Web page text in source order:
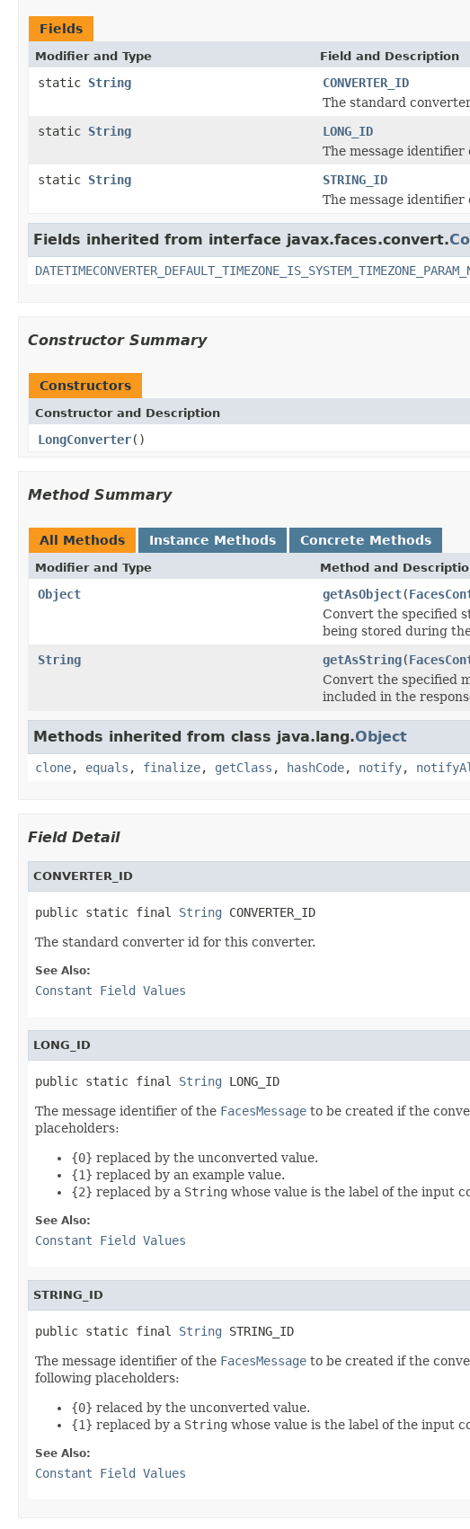
Fields
Modifier and Type Field and Description
static String
CONVERTER_ID
The standard
static String
LONG_ID
The message identifier
static String
STRING_ID
The message identifier
Fields inherited from interface javax.faces.convert.
Constructor Summary
Constructors
Constructor and Description
LongConverter()
Method Summary
All Methods Instance Methods Concrete Methods
Modifier and Type Method and
Object getAsObject(
Convert the specified
being stored during
String
getAsString(
Convert the specified
included in the
Methods inherited from class java.lang.Object
clone, equals , finalize, getClass , hashCode, notify,
Field Detail
CONVERTER_ID
public static final String CONVERTER_ID
The standard converter id for this converter.
See Also:
Constant Field Values
LONG_ID
public static final String LONG_ID
The message identifier of the FacesMessage to be created if the
placeholders:
{0} replaced by the unconverted value.
{1} replaced by an example value.
{2} replaced by a String whose value is the label of the input
See Also:
Constant Field Values
STRING_ID
public static final String STRING_ID
The message identifier of the FacesMessage to be created if the
following placeholders:
{0} relaced by the unconverted value.
{1} replaced by a String whose value is the label of the input
See Also:
Constant Field Values